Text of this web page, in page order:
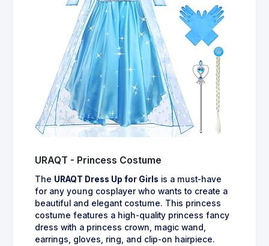
URAQT - Princess Costume
The URAQT Dress Up for Girls is a must-have
for any young cosplayer who wants to create a
beautiful and elegant costume. This princess
costume features a high-quality princess fancy
dress with a princess crown, magic wand,
earrings, gloves, ring, and clip-on hairpiece.